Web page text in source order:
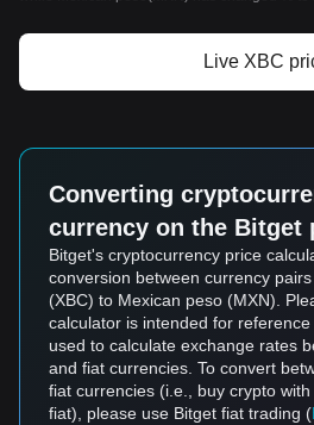
Live XBC
Converting
currency on the Bitget
Bitget's cryptocurrency price
conversion between currency
(XBC) to Mexican peso (MXN).
calculator is intended for
used to calculate exchange rates
and fiat currencies. To convert
fiat currencies (i.e., buy crypto
fiat), please use Bitget fiat trading (